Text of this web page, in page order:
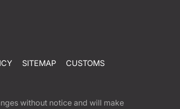
SITEMAP CUSTOMS
without notice and will make